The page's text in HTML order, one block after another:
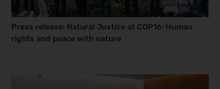
Press release: Natural Justice at COP16: Human
rights and peace with nature